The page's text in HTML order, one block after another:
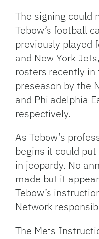
The signing could
Tebow’s football
previously played
and New York
rosters recently in
preseason by the
and Philadelphia
respectively.
As Tebow’s
begins it could
in jeopardy. No
made but it
Tebow’s
Network
The Mets